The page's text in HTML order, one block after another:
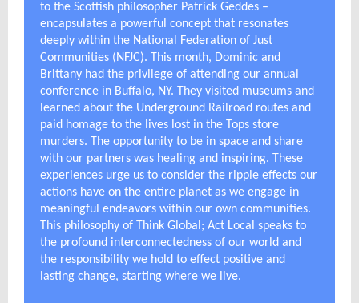
to the Scottish philosopher Patrick Geddes –
encapsulates a powerful concept that resonates
deeply within the National Federation of Just
Communities (NFJC). This month, Dominic and
Brittany had the privilege of attending our annual
conference in Buffalo, NY. They visited museums and
learned about the Underground Railroad routes and
paid homage to the lives lost in the Tops store
murders. The opportunity to be in space and share
with our partners was healing and inspiring. These
experiences urge us to consider the ripple effects our
actions have on the entire planet as we engage in
meaningful endeavors within our own communities.
This philosophy of Think Global; Act Local speaks to
the profound interconnectedness of our world and
the responsibility we hold to effect positive and
lasting change, starting where we live.